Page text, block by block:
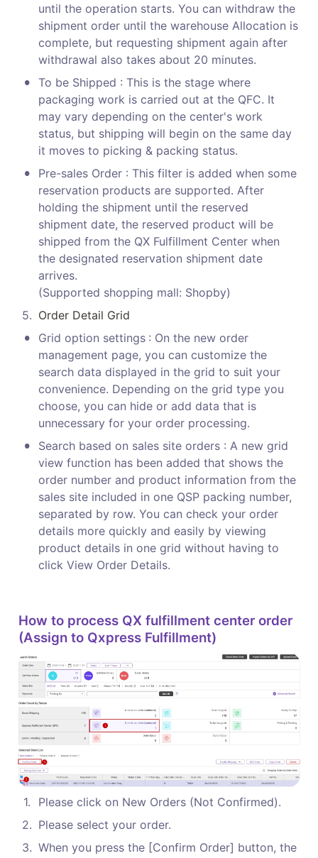
until the operation starts. You can withdraw the
shipment order until the warehouse Allocation is
complete, but requesting shipment again after
withdrawal also takes about 20 minutes.
• To be Shipped : This is the stage where
packaging work is carried out at the QFC. It
may vary depending on the center's work
status, but shipping will begin on the same day
it moves to picking & packing status.
•
Pre-sales Order : This filter is added when some
reservation products are supported. After
holding the shipment until the reserved
shipment date, the reserved product will be
shipped from the QX Fulfillment Center when
the designated reservation shipment date
arrives.
(Supported shopping mall: Shopby)
5. Order Detail Grid
• Grid option settings : On the new order
management page, you can customize the
search data displayed in the grid to suit your
convenience. Depending on the grid type you
choose, you can hide or add data that is
unnecessary for your order processing.
•
Search based on sales site orders : A new grid
view function has been added that shows the
order number and product information from the
sales site included in one QSP packing number,
separated by row. You can check your order
details more quickly and easily by viewing
product details in one grid without having to
click View Order Details.
How to process QX fulfillment center order
(Assign to Qxpress Fulfillment)
1.
Please click on New Orders (Not Confirmed).
2. Please select your order.
3. When you press the [Confirm Order] button, the